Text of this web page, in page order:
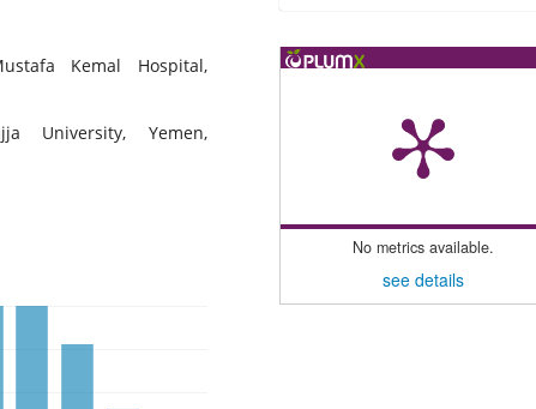
Kemal Hospital,
University, Yemen,
No metrics available.
see details